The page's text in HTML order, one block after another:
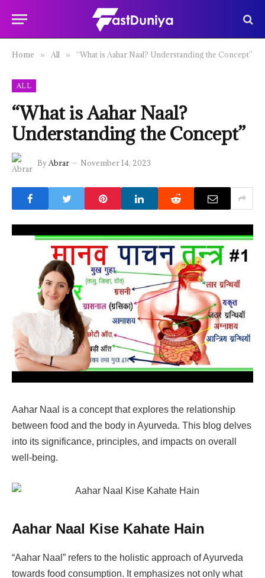
Home » All » “What is Aahar Naal? Understanding the Concept”
ALL
“What is Aahar Naal?
Understanding the Concept”
ByAbrar November 14, 2023
Aahar Naal is a concept that explores the relationship
between food and the body in Ayurveda. This blog delves
into its significance, principles, and impacts on overall
well-being.
Aahar Naal Kise Kahate Hain
“Aahar Naal” refers to the holistic approach of Ayurveda
towards food consumption. It emphasizes not only what